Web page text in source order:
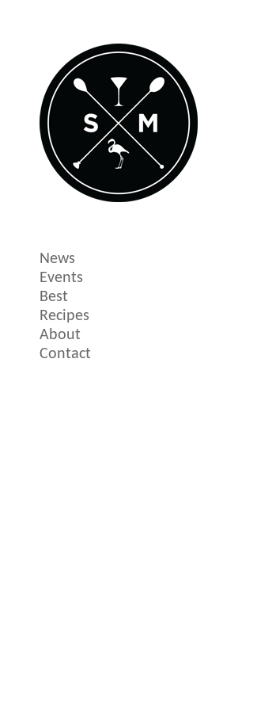
News
Events
Best
Recipes
About
Contact